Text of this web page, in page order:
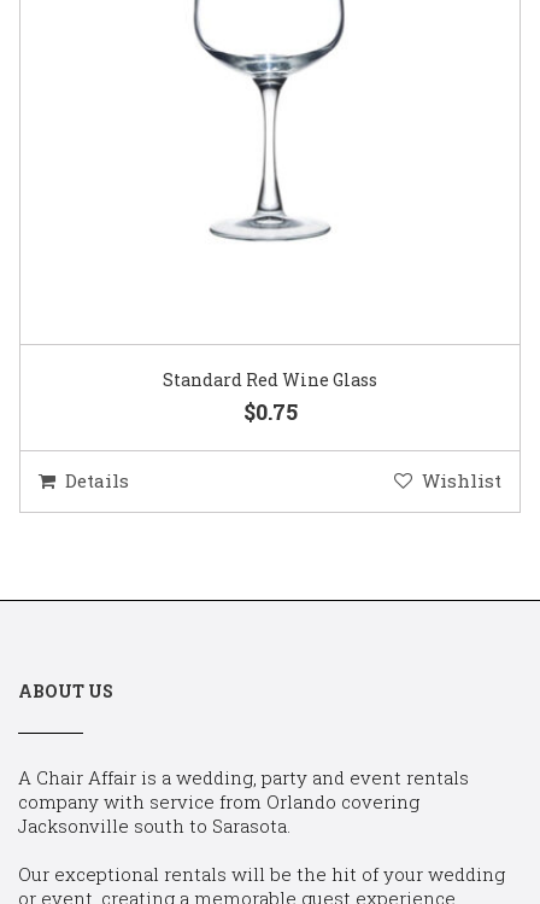
Standard Red Wine Glass
$0.75
Details Wishlist
ABOUT US
A Chair Affair is a wedding, party and event rentals
company with service from Orlando covering
Jacksonville south to Sarasota.
Our exceptional rentals will be the hit of your wedding
or event, creating a memorable guest experience.